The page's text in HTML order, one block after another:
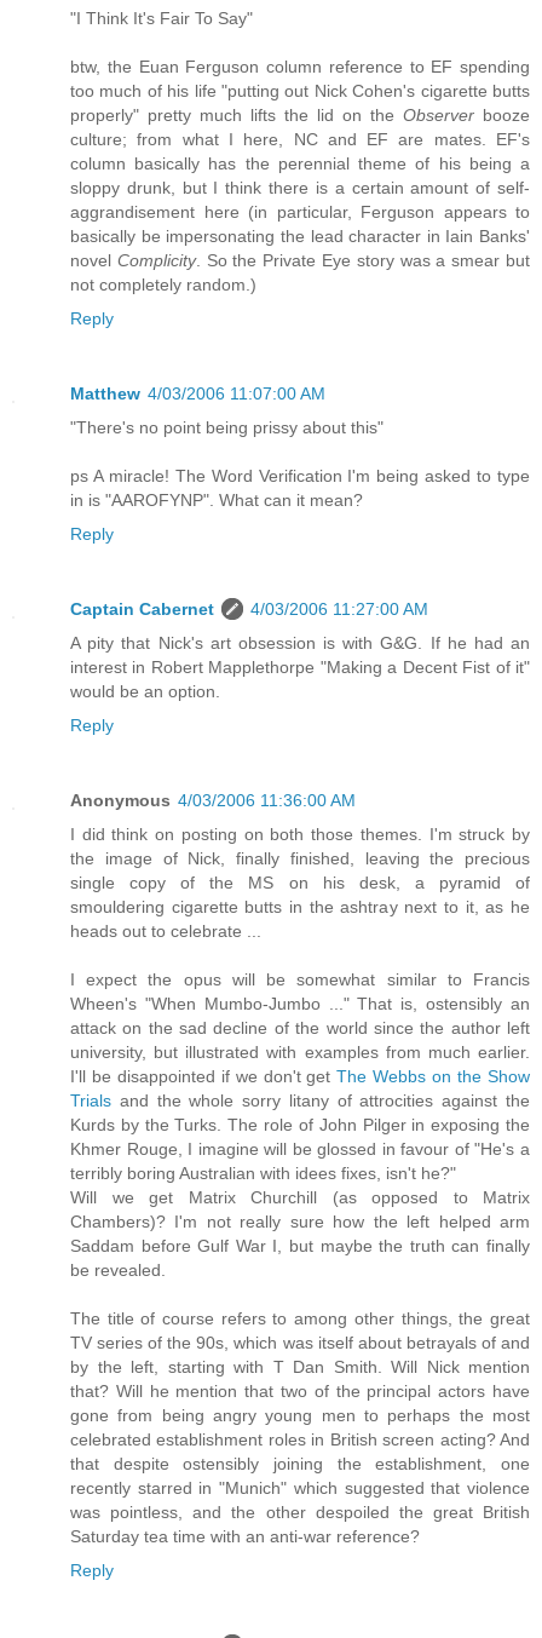
"I Think It's Fair To Say"
btw, the Euan Ferguson column reference to EF spending
too much of his life "putting out Nick Cohen's cigarette butts
properly" pretty much lifts the lid on the Observer booze
culture; from what I here, NC and EF are mates. EF's
column basically has the perennial theme of his being a
sloppy drunk, but I think there is a certain amount of self-
aggrandisement here (in particular, Ferguson appears to
basically be impersonating the lead character in Iain Banks'
novel Complicity. So the Private Eye story was a smear but
not completely random.)
Reply
Matthew 4/03/2006 11:07:00 AM
"There's no point being prissy about this"
ps A miracle! The Word Verification I'm being asked to type
in is "AAROFYNP". What can it mean?
Reply
Captain Cabernet
4/03/2006 11:27:00 AM
A pity that Nick's art obsession is with G&G. If he had an
interest in Robert Mapplethorpe "Making a Decent Fist of it"
would be an option.
Reply
Anonymous 4/03/2006 11:36:00 AM
I did think on posting on both those themes. I'm struck by
the image of Nick, finally finished, leaving the precious
single copy of the MS on his desk, a pyramid of
smouldering cigarette butts in the ashtray next to it, as he
heads out to celebrate ...
I expect the opus will be somewhat similar to Francis
Wheen's "When Mumbo-Jumbo ..." That is, ostensibly an
attack on the sad decline of the world since the author left
university, but illustrated with examples from much earlier.
I'll be disappointed if we don't getThe Webbs on the Show
Trials and the whole sorry litany of attrocities against the
Kurds by the Turks. The role of John Pilger in exposing the
Khmer Rouge, I imagine will be glossed in favour of "He's a
terribly boring Australian with idees fixes, isn't he?"
Will we get Matrix Churchill (as opposed to Matrix
Chambers)? I'm not really sure how the left helped arm
Saddam before Gulf War I, but maybe the truth can finally
be revealed.
The title of course refers to among other things, the great
TV series of the 90s, which was itself about betrayals of and
by the left, starting with T Dan Smith. Will Nick mention
that? Will he mention that two of the principal actors have
gone from being angry young men to perhaps the most
celebrated establishment roles in British screen acting? And
that despite ostensibly joining the establishment, one
recently starred in "Munich" which suggested that violence
was pointless, and the other despoiled the great British
Saturday tea time with an anti-war reference?
Reply